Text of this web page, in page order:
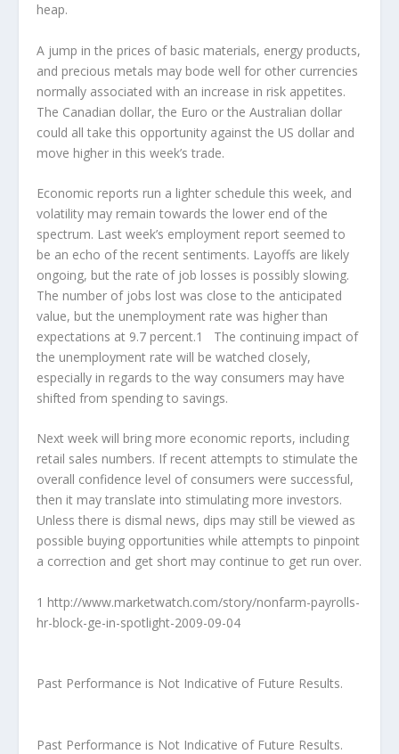
heap.
A jump in the prices of basic materials, energy products,
and precious metals may bode well for other currencies
normally associated with an increase in risk appetites.
The Canadian dollar, the Euro or the Australian dollar
could all take this opportunity against the US dollar and
move higher in this week’s trade.
Economic reports run a lighter schedule this week, and
volatility may remain towards the lower end of the
spectrum. Last week’s employment report seemed to
be an echo of the recent sentiments. Layoffs are likely
ongoing, but the rate of job losses is possibly slowing.
The number of jobs lost was close to the anticipated
value, but the unemployment rate was higher than
expectations at 9.7 percent.1 The continuing impact of
the unemployment rate will be watched closely,
especially in regards to the way consumers may have
shifted from spending to savings.
Next week will bring more economic reports, including
retail sales numbers. If recent attempts to stimulate the
overall confidence level of consumers were successful,
then it may translate into stimulating more investors.
Unless there is dismal news, dips may still be viewed as
possible buying opportunities while attempts to pinpoint
a correction and get short may continue to get run over.
1 http://www.marketwatch.com/story/nonfarm-payrolls-
hr-block-ge-in-spotlight-2009-09-04
Past Performance is Not Indicative of Future Results.
Past Performance is Not Indicative of Future Results.